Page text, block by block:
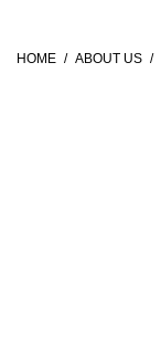
HOME / ABOUT US /